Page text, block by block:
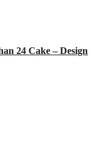
24 Cake – Design